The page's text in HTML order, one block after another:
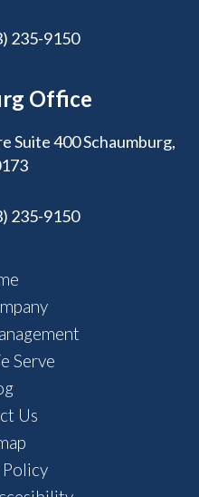
235-9150
Office
Suite 400 Schaumburg,
235-9150
Serve
Us
Policy